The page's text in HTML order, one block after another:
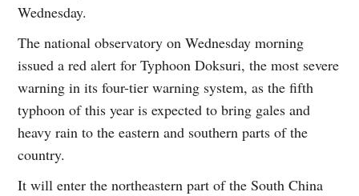
Wednesday.
The national observatory on Wednesday morning
issued a red alert for Typhoon Doksuri, the most severe
warning in its four-tier warning system, as the fifth
typhoon of this year is expected to bring gales and
heavy rain to the eastern and southern parts of the
country.
It will enter the northeastern part of the South China